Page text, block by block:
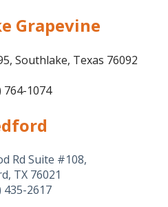
Grapevine
Southlake, Texas 76092
764-1074
Rd Suite #108,
TX 76021
435-2617